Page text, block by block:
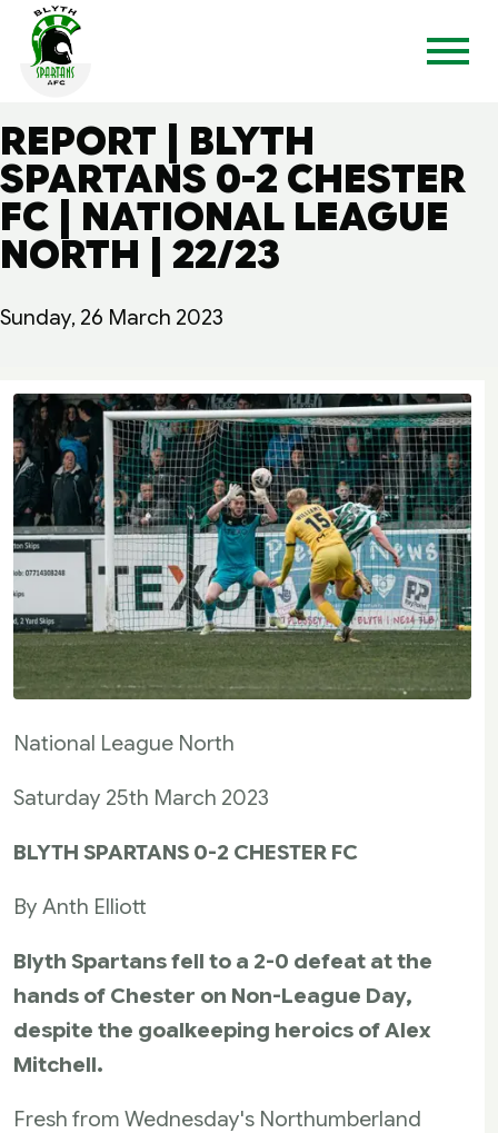
REPORT | BLYTH
SPARTANS 0-2 CHESTER
FC | NATIONAL LEAGUE
NORTH | 22/23
Sunday, 26 March 2023
National League North
Saturday 25th March 2023
BLYTH SPARTANS 0-2 CHESTER FC
By Anth Elliott
Blyth Spartans fell to a 2-0 defeat at the
hands of Chester on Non-League Day,
despite the goalkeeping heroics of Alex
Mitchell.
Fresh from Wednesday's Northumberland